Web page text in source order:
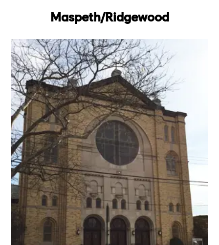
Maspeth/Ridgewood